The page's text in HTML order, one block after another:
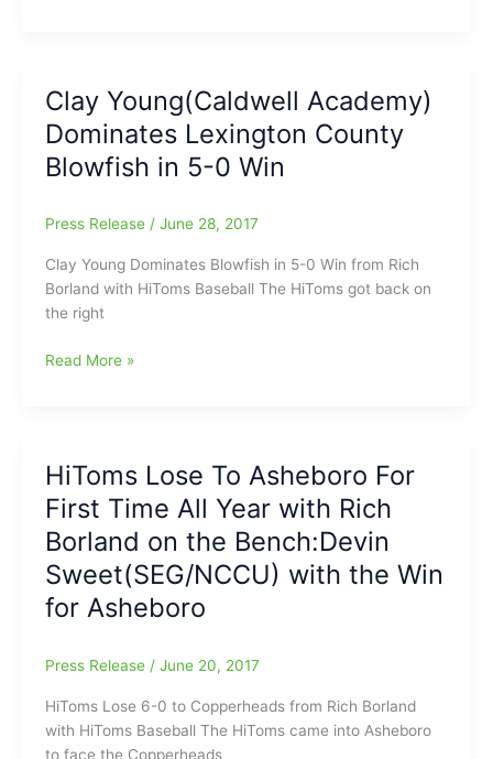
As
HiToms
Win
8-
Borland
the
Bench
Clay Young(Caldwell Academy)
Dominates Lexington County
Blowfish in 5-0 Win
Press Release / June 28, 2017
Clay Young Dominates Blowfish in 5-0 Win from Rich
Borland with HiToms Baseball The HiToms got back on
the right
Clay
County
Blowfish
in
5-
0
Win
Read More »
HiToms Lose To Asheboro For
First Time All Year with Rich
Borland on the Bench:Devin
Sweet(SEG/NCCU) with the Win
for Asheboro
Press Release / June 20, 2017
HiToms Lose 6-0 to Copperheads from Rich Borland
with HiToms Baseball The HiToms came into Asheboro
to face the Copperheads